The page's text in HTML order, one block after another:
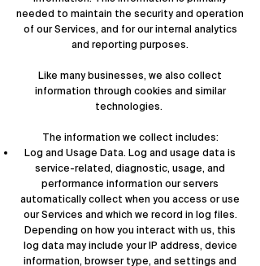
needed to maintain the security and operation
of our Services, and for our internal analytics
and reporting purposes.
Like many businesses, we also collect
information through cookies and similar
technologies.
The information we collect includes:
Log and Usage Data. Log and usage data is
service-related, diagnostic, usage, and
performance information our servers
automatically collect when you access or use
our Services and which we record in log files.
Depending on how you interact with us, this
log data may include your IP address, device
information, browser type, and settings and